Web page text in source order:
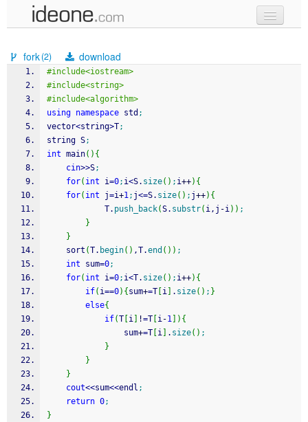
samples
recent codes
sign in
fork(2) download
#include<iostream>
#include<string>
#include<algorithm>
using namespace std ;
vector<string>T;
string S;
int main( ) {
cin>>S;
for( int i=0; i<S. size( ) ; i++) {
for( int j=i+1; j<=S. size( ) ; j++) {
			T.
push_back(S. substr( i,j -i) ) ;
}
}
	sort
(T. begin( ) ,T.end ( ) ) ;
int sum=0;
for( int i=0; i<T. size( ) ; i++) {
if( i==0) { sum+=T i . size( ) ; }
else{
if(T i !=T i-1 ) {
				sum
+=T i . size( ) ;
}
}
}
cout<<sum<<endl ;
return 0;
}